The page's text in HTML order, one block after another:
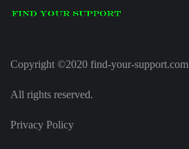
Copyright ©2020 find-your-support.com
All rights reserved.
Privacy Policy